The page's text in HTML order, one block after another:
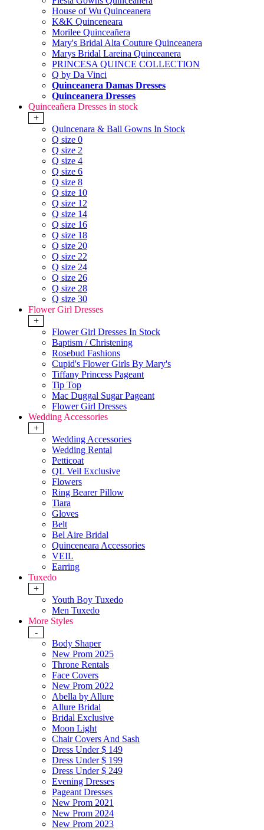
House of Wu Quinceanera
K&K Quinceneara
Morilee Quinceañera
Mary's Bridal Alta Couture Quinceanera
Marys Bridal Lareina Quinceanera
PRINCESA QUINCE COLLECTION
Q by Da Vinci
Quinceanera Damas Dresses
Quinceanera Dresses
Quinceañera Dresses in stock
+
Quincenara & Ball Gowns In Stock
Q size 0
Q size 2
Q size 4
Q size 6
Q size 8
Q size 10
Q size 12
Q size 14
Q size 16
Q size 18
Q size 20
Q size 22
Q size 24
Q size 26
Q size 28
Q size 30
Flower Girl Dresses
+
Flower Girl Dresses In Stock
Baptism / Christening
Rosebud Fashions
Cupid's Flower Girls By Mary's
Tiffany Princess Pageant
Tip Top
Mac Duggal Sugar Pageant
Flower Girl Dresses
Wedding Accessories
+
Wedding Accessories
Wedding Rental
Petticoat
QL Veil Exclusive
Flowers
Ring Bearer Pillow
Tiara
Gloves
Belt
Bel Aire Bridal
Quinceneara Accessories
VEIL
Earring
Tuxedo
+
Youth Boy Tuxedo
Men Tuxedo
More Styles
-
Body Shaper
New Prom 2025
Throne Rentals
Face Covers
New Prom 2022
Abella by Allure
Allure Bridal
Bridal Exclusive
Moon Light
Chair Covers And Sash
Dress Under $ 149
Dress Under $ 199
Dress Under $ 249
Evening Dresses
Pageant Dresses
New Prom 2021
New Prom 2024
New Prom 2023